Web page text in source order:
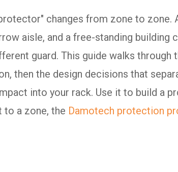
changes from zone to zone.
aisle, and a free-standing building
guard. This guide walks through
then the design decisions that
into your rack. Use it to build a
to a zone, the Damotech protection